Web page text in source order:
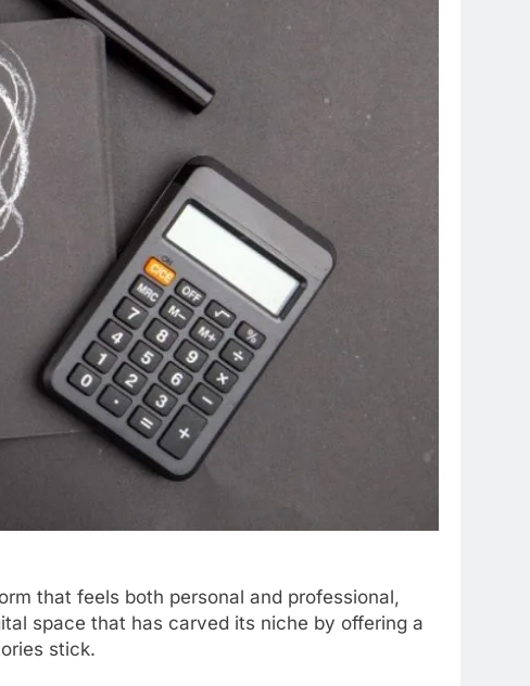
that feels both personal and professional,
space that has carved its niche by offering a
stick.